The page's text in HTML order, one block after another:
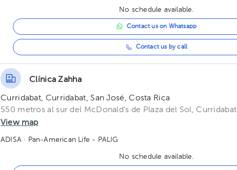
No schedule available.
Contact us on Whatsapp
Contact us by call
Clínica Zahha
Curridabat, Curridabat, San José, Costa Rica
550 metros al sur del McDonald's de Plaza del Sol, Curridabat
View map
ADISA · Pan-American Life - PALIG
No schedule available.